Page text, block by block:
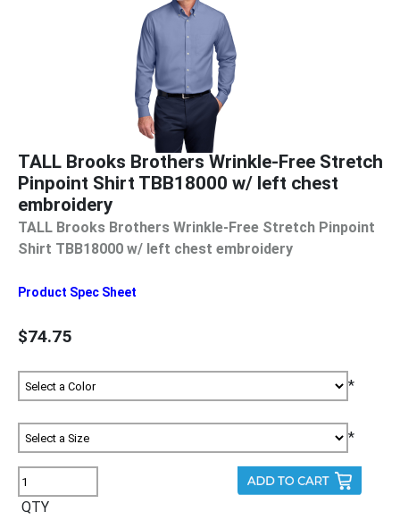
TALL Brooks Brothers Wrinkle-Free Stretch
Pinpoint Shirt TBB18000 w/ left chest
embroidery
TALL Brooks Brothers Wrinkle-Free Stretch Pinpoint
Shirt TBB18000 w/ left chest embroidery
Product Spec Sheet
$74.75
*
*
QTY